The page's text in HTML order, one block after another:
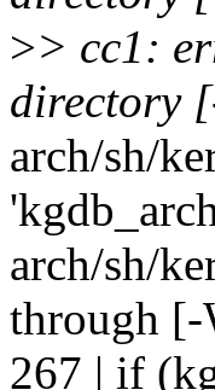
>> cc1:
directory
arch/sh/
arch/sh/
through
267 | if